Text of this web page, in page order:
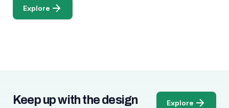
Explore
Keep up with the design
Explore